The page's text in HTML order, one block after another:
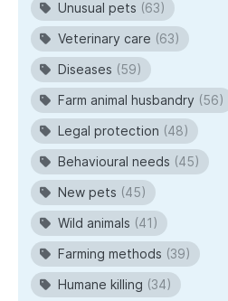
Unusual pets (63)
Veterinary care (63)
Diseases (59)
Farm animal husbandry (56)
Legal protection (48)
Behavioural needs (45)
New pets (45)
Wild animals (41)
Farming methods (39)
Humane killing (34)